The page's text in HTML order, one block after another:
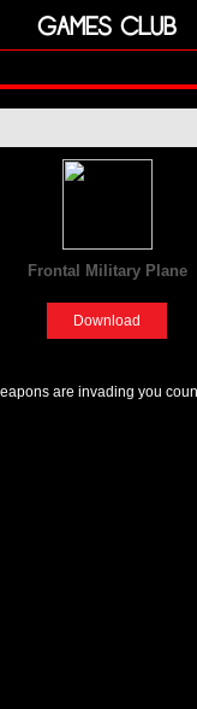
Frontal Military Plane
Download
are invading you
GAMES CLUB